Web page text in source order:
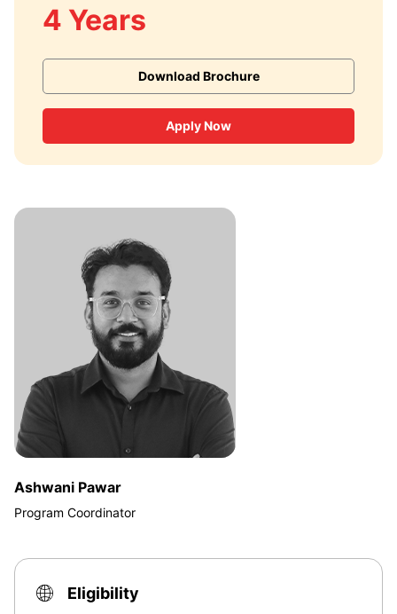
4 Years
Download Brochure
Apply Now
Ashwani Pawar
Program Coordinator
Eligibility